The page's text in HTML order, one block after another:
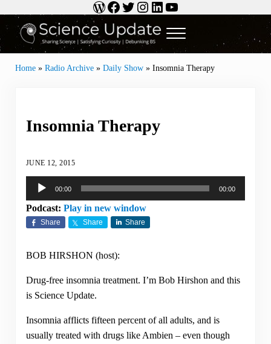
Skip to header right navigationWordPress
Facebook
Twitter
Instagram
LinkedIn
YouTube
Science Update
Sharing Science | Satisfying Curiosity | Debunking BS
Menu
Home» Radio Archive» Daily Show» Insomnia Therapy
Insomnia Therapy
JUNE 12, 2015
Audio
Player
00:00 00:00
Podcast: Play in new window
Share Share Share
BOB HIRSHON (host):
Drug-free insomnia treatment. I’m Bob Hirshon and this
is Science Update.
Insomnia afflicts fifteen percent of all adults, and is
usually treated with drugs like Ambien – even though